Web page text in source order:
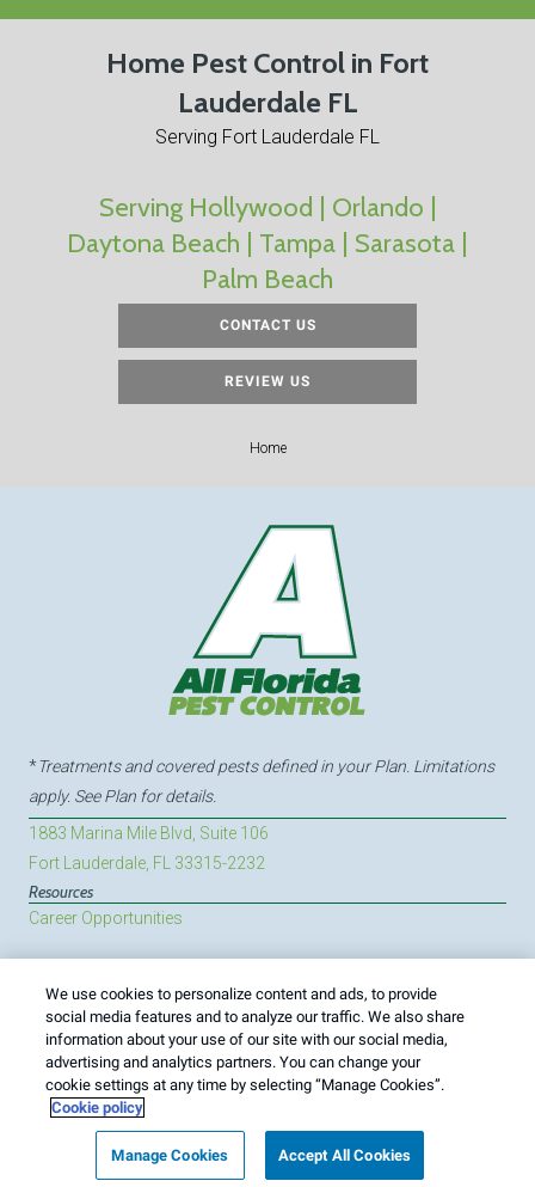
Home Pest Control in Fort
Lauderdale FL
Serving Fort Lauderdale FL
Serving Hollywood | Orlando |
Daytona Beach | Tampa | Sarasota |
Palm Beach
CONTACT US
REVIEW US
Home
*Treatments and covered pests defined in your Plan. Limitations
apply. See Plan for details.
1883 Marina Mile Blvd, Suite 106
Fort Lauderdale, FL 33315-2232
Resources
Career Opportunities
Treatments and Covered Pests defined in your Plan. Limitations apply.
See Plan for details.
Copyright All Rights Reserved All Florida Pest Control ©
2026 |Manage Cookies |Privacy Policy|Cookie policy
Do Not Sell My Personal Information|Terms of Use
Sitemap
XML Sitemap
We use cookies to personalize content and ads, to provide
social media features and to analyze our traffic. We also share
information about your use of our site with our social media,
advertising and analytics partners. You can change your
cookie settings at any time by selecting “Manage Cookies”.
Cookie policy
Manage Cookies Accept All Cookies